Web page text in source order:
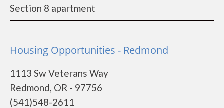
Section 8 apartment
Housing Opportunities - Redmond
1113 Sw Veterans Way
Redmond, OR - 97756
(541)548-2611